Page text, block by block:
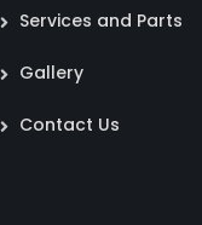
Services and Parts
Gallery
Contact Us